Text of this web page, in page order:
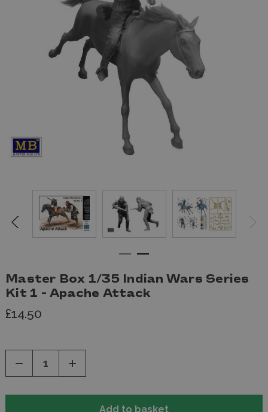
Master Box 1/35 Indian Wars Series
Kit 1 - Apache Attack
£14.50
Decrease
of
Increase
of